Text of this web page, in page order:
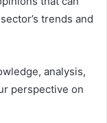
trends and
analysis,
perspective on